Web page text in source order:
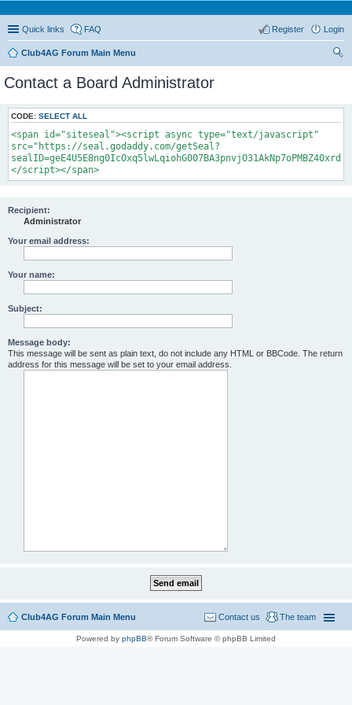
Quick links FAQ Login
Register
Club4AG Forum Main Menu
Contact a Board Administrator
CODE: SELECT ALL
<span id="siteseal"><script async type="text/javascript"
src="https://seal.godaddy.com/getSeal?
</script></span>
Recipient:
Administrator
Your email address:
Your name:
Subject:
Message body:
This message will be sent as plain text, do not include any HTML or BBCode. The return
address for this message will be set to your email address.
Club4AG Forum Main Menu The team
Contact us
Powered by phpBB® Forum Software © phpBB Limited